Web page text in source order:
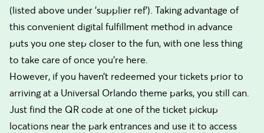
(listed above under 'supplier ref'). Taking advantage of
this convenient digital fulfillment method in advance
puts you one step closer to the fun, with one less thing
to take care of once you’re here.
However, if you haven’t redeemed your tickets prior to
arriving at a Universal Orlando theme parks, you still can.
Just find the QR code at one of the ticket pickup
locations near the park entrances and use it to access